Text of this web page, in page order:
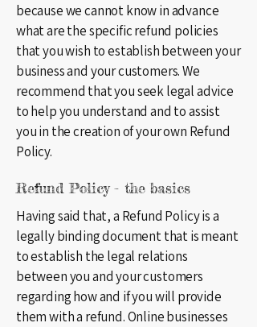
because we cannot know in advance
what are the specific refund policies
that you wish to establish between your
business and your customers. We
recommend that you seek legal advice
to help you understand and to assist
you in the creation of your own Refund
Policy.
Refund Policy - the basics
Having said that, a Refund Policy is a
legally binding document that is meant
to establish the legal relations
between you and your customers
regarding how and if you will provide
them with a refund. Online businesses